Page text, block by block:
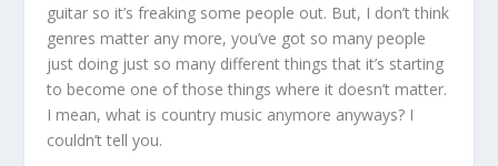
guitar so it’s freaking some people out. But, I don’t think
genres matter any more, you’ve got so many people
just doing just so many different things that it’s starting
to become one of those things where it doesn’t matter.
I mean, what is country music anymore anyways? I
couldn’t tell you.